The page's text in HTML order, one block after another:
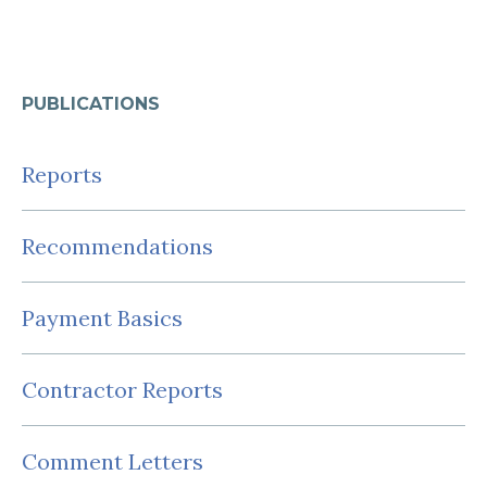
PUBLICATIONS
Reports
Recommendations
Payment Basics
Contractor Reports
Comment Letters